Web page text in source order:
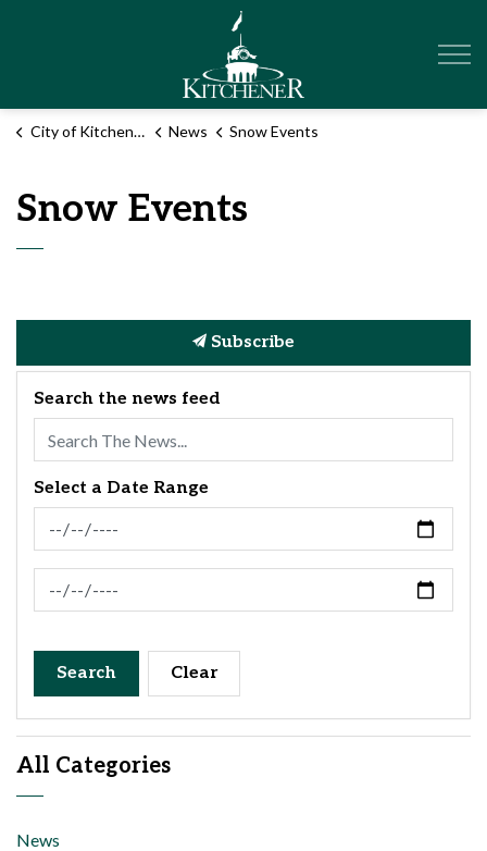
City of Kitchener News Snow Events
Snow Events
Subscribe
Search the news feed
Select a Date Range
News Feed Search Date From
News Feed Search Date To
Search Clear
All Categories
News